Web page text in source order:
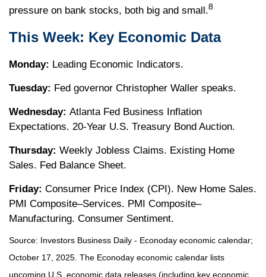
pressure on bank stocks, both big and small.8
This Week: Key Economic Data
Monday: Leading Economic Indicators.
Tuesday: Fed governor Christopher Waller speaks.
Wednesday: Atlanta Fed Business Inflation
Expectations. 20-Year U.S. Treasury Bond Auction.
Thursday: Weekly Jobless Claims. Existing Home
Sales. Fed Balance Sheet.
Friday: Consumer Price Index (CPI). New Home Sales.
PMI Composite–Services. PMI Composite–
Manufacturing. Consumer Sentiment.
Source: nvestors Business Daily - Econoday economic calendar;
October 17, 2025. The Econoday economic calendar lists
upcoming U.S. economic data releases (including key economic